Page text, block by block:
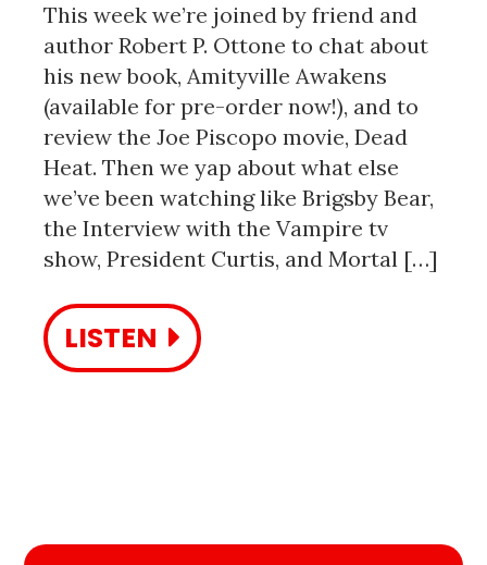
This week we’re joined by friend and
author Robert P. Ottone to chat about
his new book, Amityville Awakens
(available for pre-order now!), and to
review the Joe Piscopo movie, Dead
Heat. Then we yap about what else
we’ve been watching like Brigsby Bear,
the Interview with the Vampire tv
show, President Curtis, and Mortal […]
LISTEN